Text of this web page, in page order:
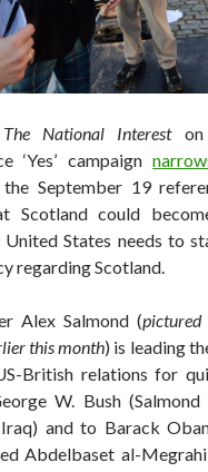
The National Intereston
‘Yes’ campaign
September 19
Scotland could
United States needs to
regarding Scotland.
Alex Salmond (
this month) is leading
British relations for
W. Bush
and to Barack
Abdelbaset al-